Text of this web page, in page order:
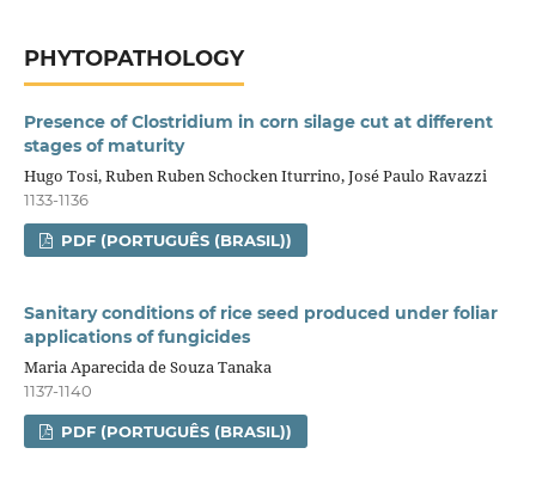
PHYTOPATHOLOGY
Presence of Clostridium in corn silage cut at different
stages of maturity
Hugo Tosi, Ruben Ruben Schocken Iturrino, José Paulo Ravazzi
1133-1136
PDF (PORTUGUÊS (BRASIL))
Sanitary conditions of rice seed produced under foliar
applications of fungicides
Maria Aparecida de Souza Tanaka
1137-1140
PDF (PORTUGUÊS (BRASIL))